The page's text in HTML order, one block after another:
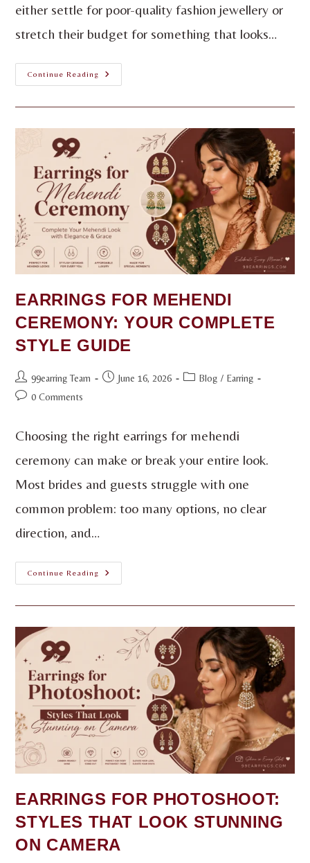
either settle for poor-quality fashion jewellery or
stretch their budget for something that looks…
Continue Reading
EARRINGS FOR MEHENDI
CEREMONY: YOUR COMPLETE
STYLE GUIDE
99earring Team June 16, 2026 Blog / Earring
0 Comments
Choosing the right earrings for mehendi
ceremony can make or break your entire look.
Most brides and guests struggle with one
common problem: too many options, no clear
direction, and…
Continue Reading
EARRINGS FOR PHOTOSHOOT:
STYLES THAT LOOK STUNNING
ON CAMERA